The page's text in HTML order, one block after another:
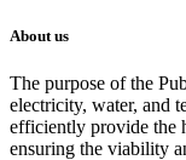
About us
The purpose of the
electricity, water, and
efficiently provide the
ensuring the viability